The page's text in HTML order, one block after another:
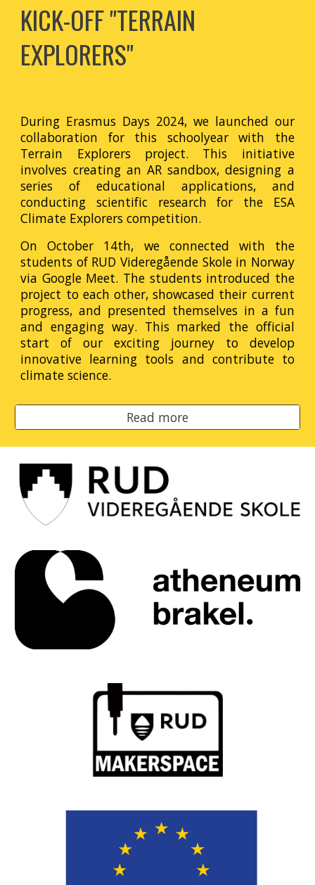
KICK-OFF "TERRAIN
EXPLORERS"
During Erasmus Days 2024, we launched our
collaboration for this schoolyear with the
Terrain Explorers project. This initiative
involves creating an AR sandbox, designing a
series of educational applications, and
conducting scientific research for the ESA
Climate Explorers competition.
On October 14th, we connected with the
students of RUD Videregående Skole in Norway
via Google Meet. The students introduced the
project to each other, showcased their current
progress, and presented themselves in a fun
and engaging way. This marked the official
start of our exciting journey to develop
innovative learning tools and contribute to
climate science.
Read more